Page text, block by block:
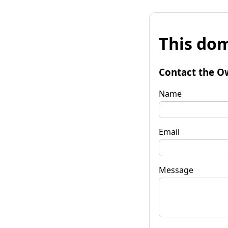
This
Contact the
Name
Email
Message